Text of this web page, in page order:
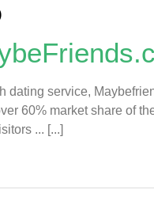
dating service,
60% market share of
... [...]